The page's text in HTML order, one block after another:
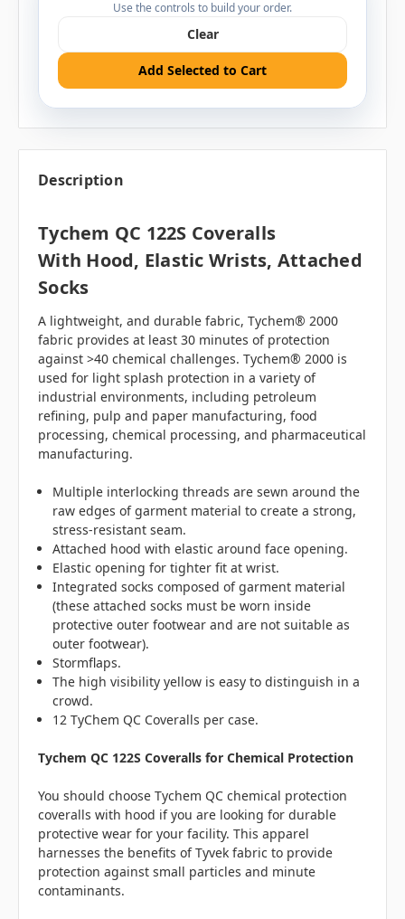
Use the controls to build your order.
Clear
Add Selected to Cart
Description
Tychem QC 122S Coveralls
With Hood, Elastic Wrists, Attached
Socks
A lightweight, and durable fabric, Tychem® 2000
fabric provides at least 30 minutes of protection
against >40 chemical challenges. Tychem® 2000 is
used for light splash protection in a variety of
industrial environments, including petroleum
refining, pulp and paper manufacturing, food
processing, chemical processing, and pharmaceutical
manufacturing.
Multiple interlocking threads are sewn around the
raw edges of garment material to create a strong,
stress-resistant seam.
Attached hood with elastic around face opening.
Elastic opening for tighter fit at wrist.
Integrated socks composed of garment material
(these attached socks must be worn inside
protective outer footwear and are not suitable as
outer footwear).
Stormflaps.
The high visibility yellow is easy to distinguish in a
crowd.
12 TyChem QC Coveralls per case.
Tychem QC 122S Coveralls for Chemical Protection
You should choose Tychem QC chemical protection
coveralls with hood if you are looking for durable
protective wear for your facility. This apparel
harnesses the benefits of Tyvek fabric to provide
protection against small particles and minute
contaminants.